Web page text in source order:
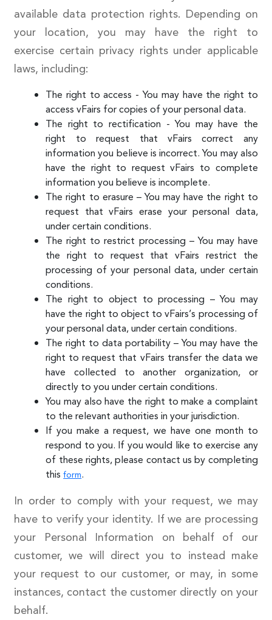
available data protection rights. Depending on
your location, you may have the right to
exercise certain privacy rights under applicable
laws, including:
The right to access - You may have the right to
access vFairs for copies of your personal data.
The right to rectification - You may have the
right to request that vFairs correct any
information you believe is incorrect. You may also
have the right to request vFairs to complete
information you believe is incomplete.
The right to erasure – You may have the right to
request that vFairs erase your personal data,
under certain conditions.
The right to restrict processing – You may have
the right to request that vFairs restrict the
processing of your personal data, under certain
conditions.
The right to object to processing – You may
have the right to object to vFairs’s processing of
your personal data, under certain conditions.
The right to data portability – You may have the
right to request that vFairs transfer the data we
have collected to another organization, or
directly to you under certain conditions.
You may also have the right to make a complaint
to the relevant authorities in your jurisdiction.
If you make a request, we have one month to
respond to you. If you would like to exercise any
of these rights, please contact us by completing
thisform.
In order to comply with your request, we may
have to verify your identity. If we are processing
your Personal Information on behalf of our
customer, we will direct you to instead make
your request to our customer, or may, in some
instances, contact the customer directly on your
behalf.